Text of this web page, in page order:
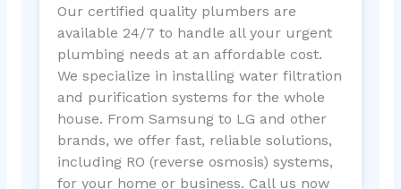
Our certified quality plumbers are
available 24/7 to handle all your urgent
plumbing needs at an affordable cost.
We specialize in installing water filtration
and purification systems for the whole
house. From Samsung to LG and other
brands, we offer fast, reliable solutions,
including RO (reverse osmosis) systems,
for your home or business. Call us now